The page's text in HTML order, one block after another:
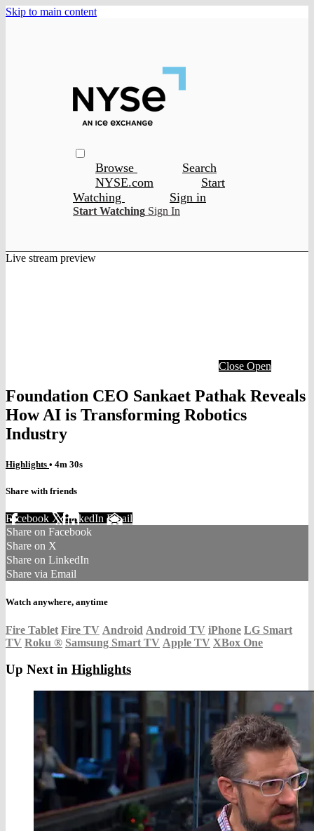
Skip to main content
Browse
Search
NYSE.com
Start
Watching
Sign in
Start Watching Sign In
Live stream preview
Close Open
Foundation CEO Sankaet Pathak Reveals
How AI is Transforming Robotics
Industry
Highlights • 4m 30s
Share with friends
Facebook XLinkedIn Email
Share on Facebook
Share on X
Share on LinkedIn
Share via Email
Watch anywhere, anytime
Fire Tablet Fire TV Android Android TV iPhone LG Smart
TV Roku ® Samsung Smart TV Apple TV XBox One
Up Next in Highlights